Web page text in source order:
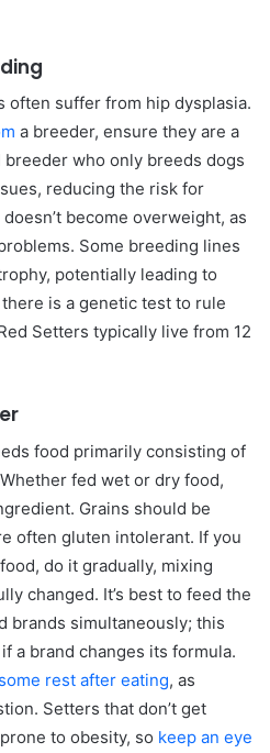
often suffer from hip dysplasia.
a breeder, ensure they are a
who only breeds dogs
reducing the risk for
doesn’t become overweight, as
Some breeding lines
potentially leading to
is a genetic test to rule
Setters typically live from 12
food primarily consisting of
fed wet or dry food,
Grains should be
often gluten intolerant. If you
do it gradually, mixing
changed. It’s best to feed the
brands simultaneously; this
a brand changes its formula.
rest after eating, as
Setters that don’t get
to obesity, so keep an eye